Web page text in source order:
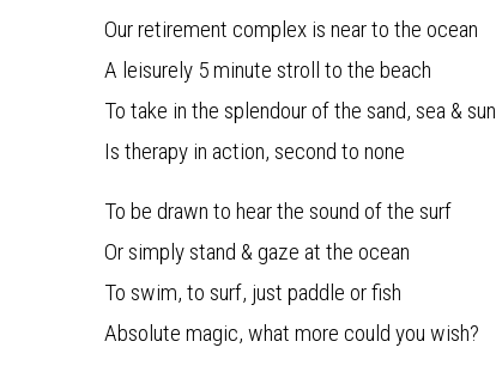
Our retirement complex is near to the ocean
A leisurely 5 minute stroll to the beach
To take in the splendour of the sand, sea & sun
Is therapy in action, second to none
To be drawn to hear the sound of the surf
Or simply stand & gaze at the ocean
To swim, to surf, just paddle or fish
Absolute magic, what more could you wish?